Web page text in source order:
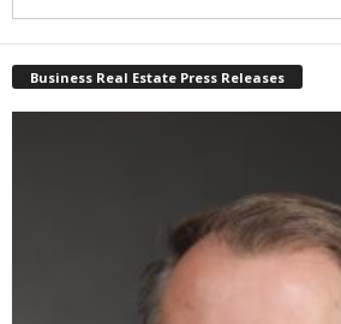
Business Real Estate Press Releases